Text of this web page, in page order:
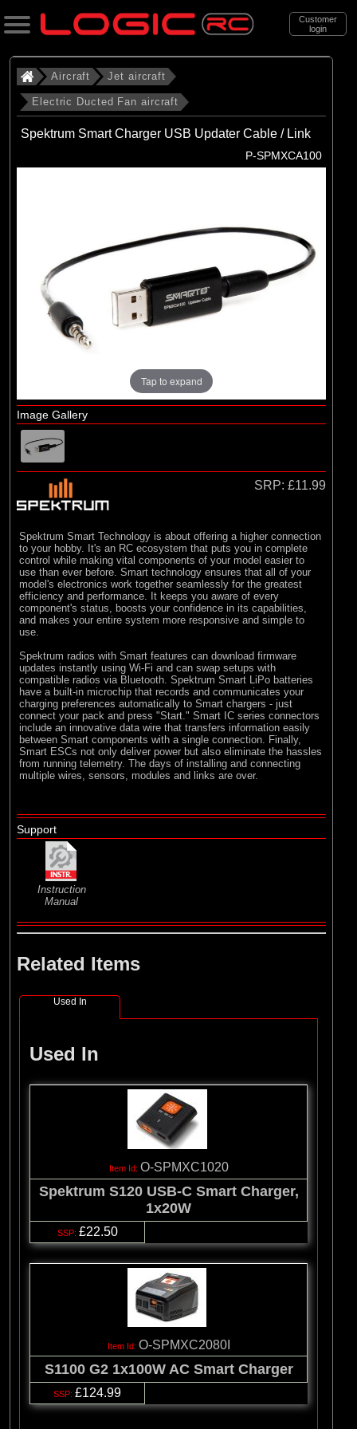
Customer
login
Search
Categories
. . . Electric Ducted Fan aircraft
Electric Ducted Fan aircraft (25)
Brands
E-flite
Aircraft Jet aircraft
Electric Ducted Fan aircraft
Spektrum Smart Charger USB Updater Cable / Link
P-SPMXCA100
Tap to expand
Image Gallery
SRP: £11.99
Spektrum Smart Technology is about offering a higher connection
to your hobby. It's an RC ecosystem that puts you in complete
control while making vital components of your model easier to
use than ever before. Smart technology ensures that all of your
model's electronics work together seamlessly for the greatest
efficiency and performance. It keeps you aware of every
component's status, boosts your confidence in its capabilities,
and makes your entire system more responsive and simple to
use.
Spektrum radios with Smart features can download firmware
updates instantly using Wi-Fi and can swap setups with
compatible radios via Bluetooth. Spektrum Smart LiPo batteries
have a built-in microchip that records and communicates your
charging preferences automatically to Smart chargers - just
connect your pack and press "Start." Smart IC series connectors
include an innovative data wire that transfers information easily
between Smart components with a single connection. Finally,
Smart ESCs not only deliver power but also eliminate the hassles
from running telemetry. The days of installing and connecting
multiple wires, sensors, modules and links are over.
Support
Instruction
Manual
Related Items
Used In
Used In
O-SPMXC1020
Spektrum S120 USB-C Smart Charger,
1x20W
£22.50
O-SPMXC2080I
S1100 G2 1x100W AC Smart Charger
£124.99